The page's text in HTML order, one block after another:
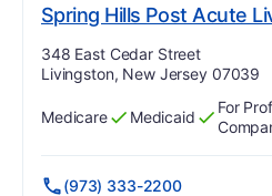
Spring Hills Post Acute
Address:
348 East Cedar Street
Livingston, New Jersey 07039
Has
Medicare
?
Yes Has
Medicaid
?
Yes
For
(973) 333-2200